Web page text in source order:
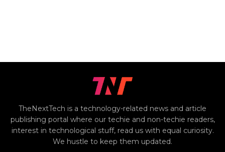
TheNextTech is a technology-related news and article
publishing portal where our techie and non-techie readers,
interest in technological stuff, read us with equal curiosity.
We hustle to keep them updated.